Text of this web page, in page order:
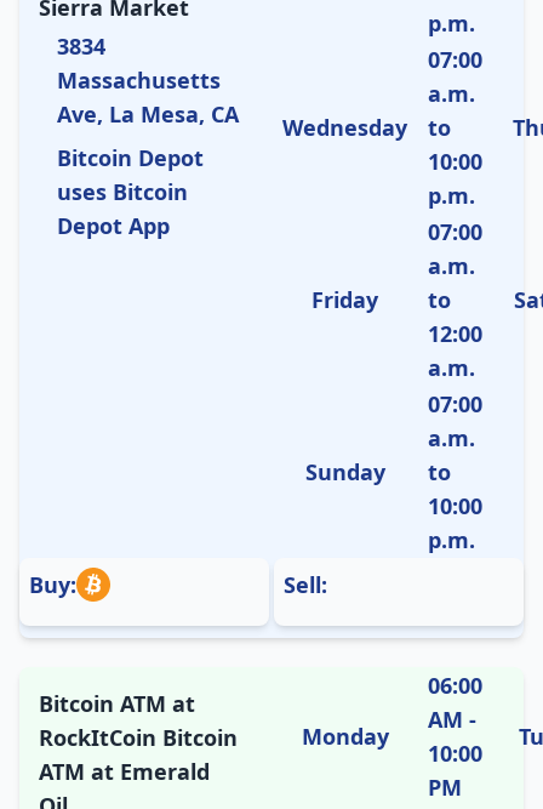
Sierra Market
3834
Massachusetts
Ave, La Mesa, CA
Bitcoin Depot
uses Bitcoin
Depot App
p.m.
Wednesday
07:00
a.m.
to
10:00
p.m.
Friday
07:00
a.m.
to
12:00
a.m.
Sunday
07:00
a.m.
to
10:00
p.m.
Buy:
Sell:
Bitcoin ATM at
RockItCoin Bitcoin
ATM at Emerald
Monday
06:00
AM -
10:00
PM